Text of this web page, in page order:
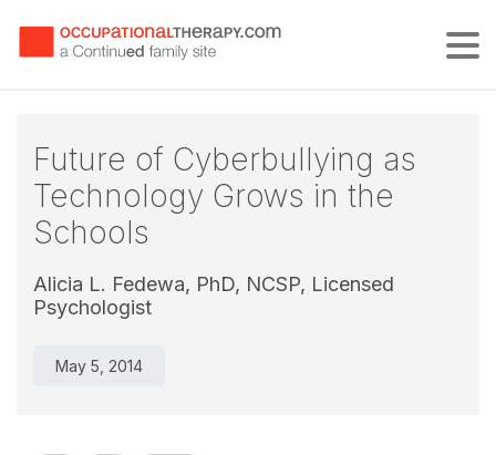
Future of Cyberbullying as
Technology Grows in the
Schools
Alicia L. Fedewa, PhD, NCSP, Licensed
Psychologist
May 5, 2014